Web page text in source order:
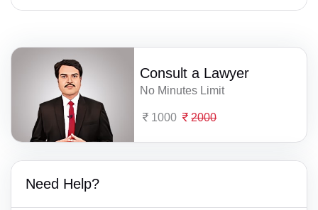
Consult a Lawyer
No Minutes Limit
1000 2000
Need Help?